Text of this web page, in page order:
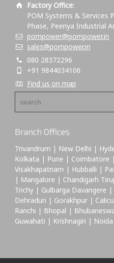
Factory Office:
POM Systems & Services
Phase, Peenya Industrial
pompower@pompower.in
sales@pompower.in
080 28372296
+91 9844034106
Find us on map
Branch Offices
Trivandrum | New Delhi |
Kolkata | Pune | Coimbatore
Visakhapatnam | Hubballi |
| Mangalore | Chandigarh
Trichy | Gulbarga Davangere
Dehradun | Gorakhpur |
Ranchi | Bhopal |
Guwahati | Krishnagiri | Noida